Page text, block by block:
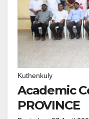
Kuthenkuly
Academic
PROVINCE